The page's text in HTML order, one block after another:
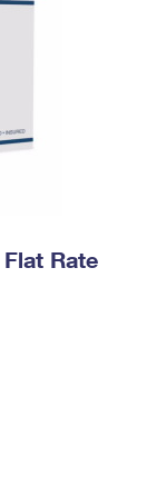
Rate